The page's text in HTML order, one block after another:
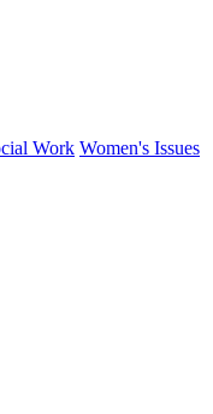
Work Women's Issues